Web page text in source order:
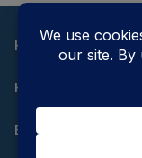
Home
How do I reduce,
Educational